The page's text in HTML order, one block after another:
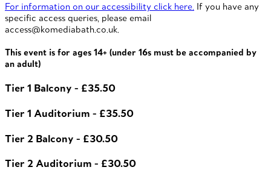
For information on our accessibility click here. If you have any
specific access queries, please email
access@komediabath.co.uk.
This event is for ages 14+ (under 16s must be accompanied by
an adult)
Tier 1 Balcony - £35.50
Tier 1 Auditorium - £35.50
Tier 2 Balcony - £30.50
Tier 2 Auditorium - £30.50